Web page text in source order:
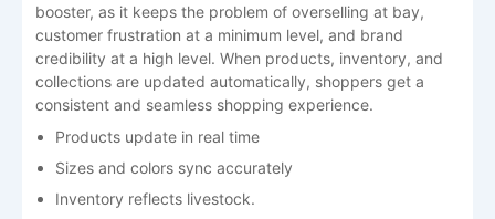
booster, as it keeps the problem of overselling at bay,
customer frustration at a minimum level, and brand
credibility at a high level. When products, inventory, and
collections are updated automatically, shoppers get a
consistent and seamless shopping ​‍​‌‍​‍‌​‍​‌‍​‍‌experience.
Products update in real time
Sizes and colors sync accurately
Inventory reflects livestock.